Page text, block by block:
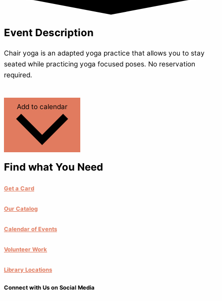
Event Description
Chair yoga is an adapted yoga practice that allows you to stay
seated while practicing yoga focused poses. No reservation
required.
Find what You Need
Get a Card
Our Catalog
Calendar of Events
Volunteer Work
Library Locations
Connect with Us on Social Media